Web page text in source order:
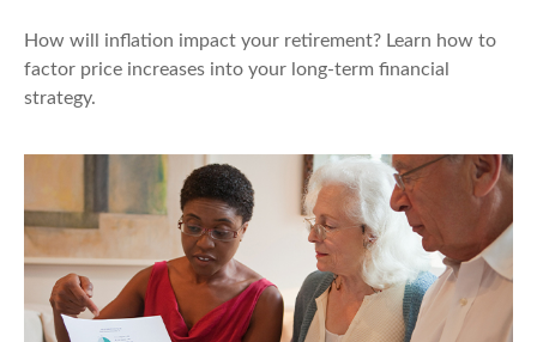
How will inflation impact your retirement? Learn how to
factor price increases into your long-term financial
strategy.